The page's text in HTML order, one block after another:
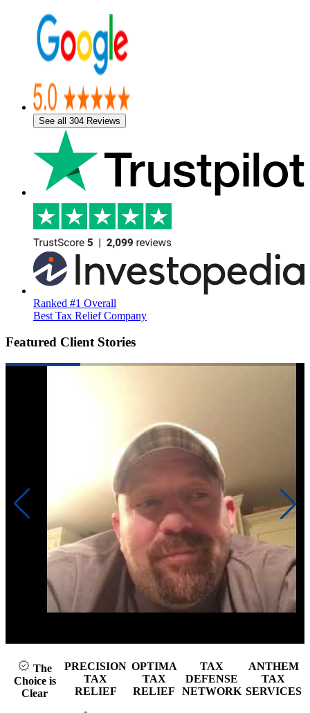
See all 304 Reviews
Ranked #1 Overall
Best Tax Relief Company
Featured Client Stories
The
Choice is
Clear
PRECISION
TAX
RELIEF
OPTIMA
TAX
RELIEF
TAX
DEFENSE
NETWORK
ANTHEM
TAX
SERVICES